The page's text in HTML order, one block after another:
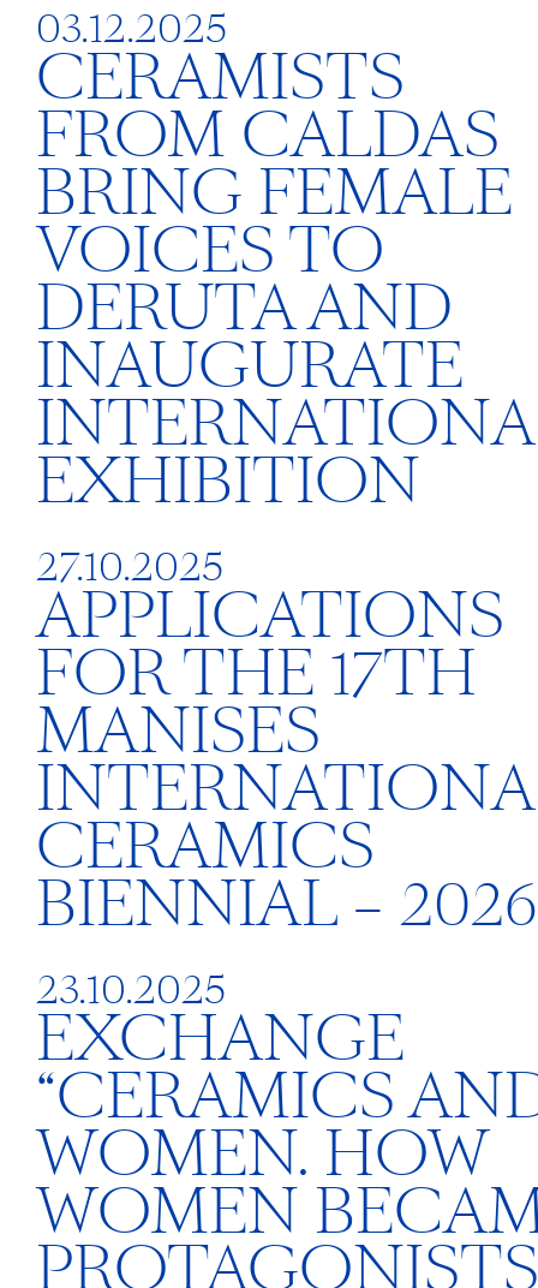
03.12.2025
CERAMISTS
FROM CALDAS
BRING FEMALE
VOICES TO
DERUTA AND
INAUGURATE
EXHIBITION
27.10.2025
APPLICATIONS
FOR THE 17TH
MANISES
CERAMICS
BIENNIAL – 2026
23.10.2025
EXCHANGE
“CERAMICS
WOMEN. HOW
WOMEN